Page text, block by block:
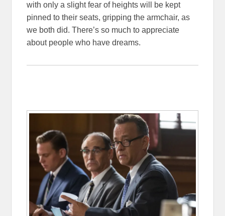
with only a slight fear of heights will be kept
pinned to their seats, gripping the armchair, as
we both did. There’s so much to appreciate
about people who have dreams.